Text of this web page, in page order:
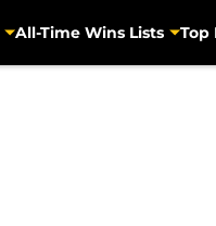
All-Time Wins Lists Top